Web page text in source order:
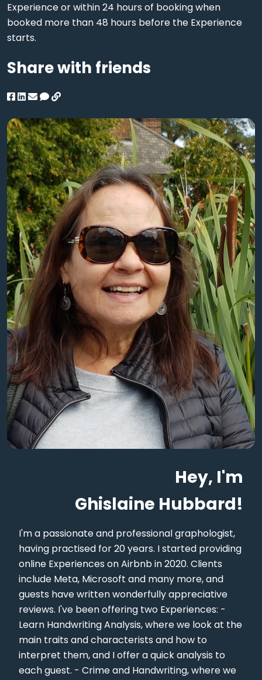
Experience or within 24 hours of booking when
booked more than 48 hours before the Experience
starts.
Share with friends
Hey, I'm
Ghislaine Hubbard!
I'm a passionate and professional graphologist,
having practised for 20 years. I started providing
online Experiences on Airbnb in 2020. Clients
include Meta, Microsoft and many more, and
guests have written wonderfully appreciative
reviews. I've been offering two Experiences: -
Learn Handwriting Analysis, where we look at the
main traits and characterists and how to
interpret them, and I offer a quick analysis to
each guest. - Crime and Handwriting, where we